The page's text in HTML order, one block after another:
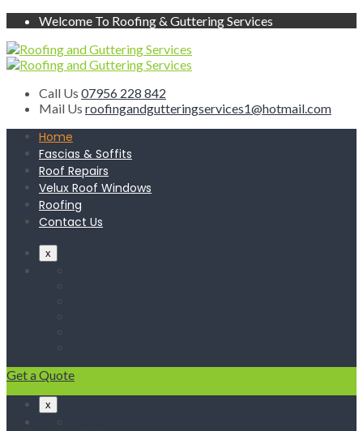
Welcome To Roofing & Guttering Services
Call Us 07956 228 842
Mail Us roofingandgutteringservices1@hotmail.com
Home
Fascias & Soffits
Roof Repairs
Velux Roof Windows
Roofing
Contact Us
x
Get a Quote
x